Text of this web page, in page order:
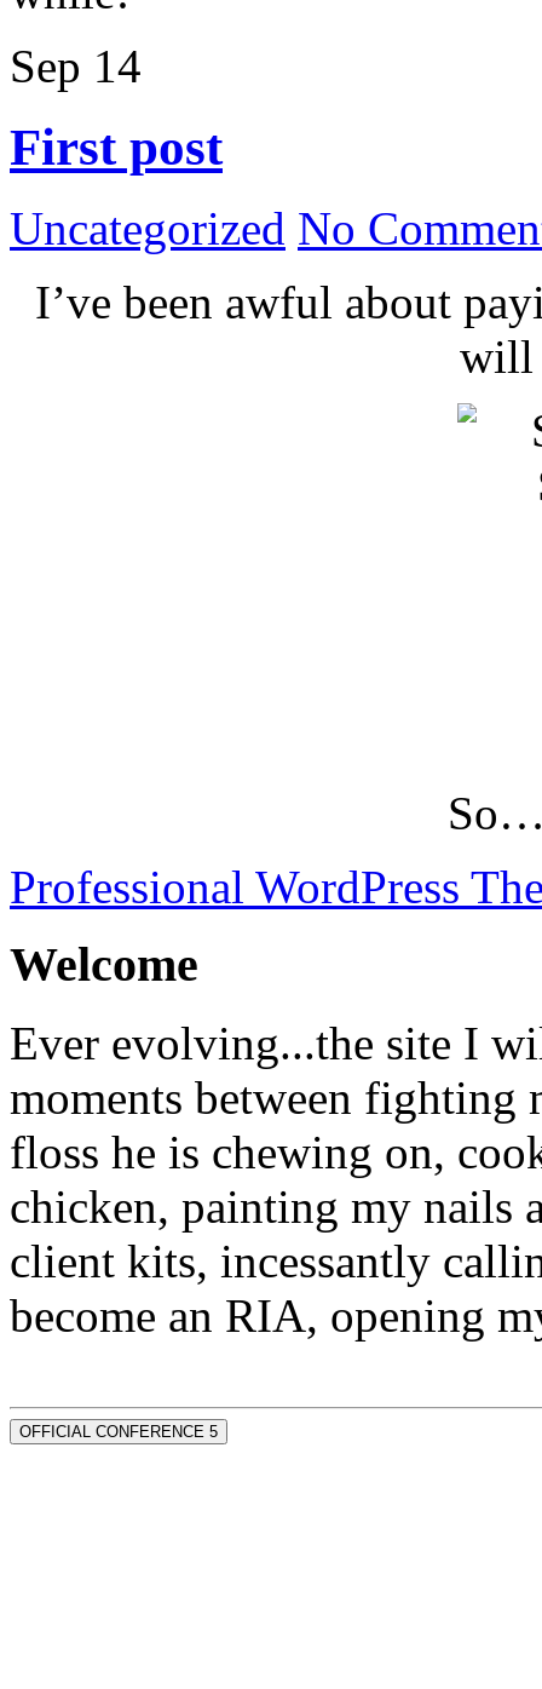
Sep 14
First post
Uncategorized No
I’ve been awful about
will
Professional WordPress
Welcome
Ever evolving...the site I
moments between fighting
floss he is chewing on,
chicken, painting my nails
client kits, incessantly
become an RIA, opening
OFFICIAL CONFERENCE 5